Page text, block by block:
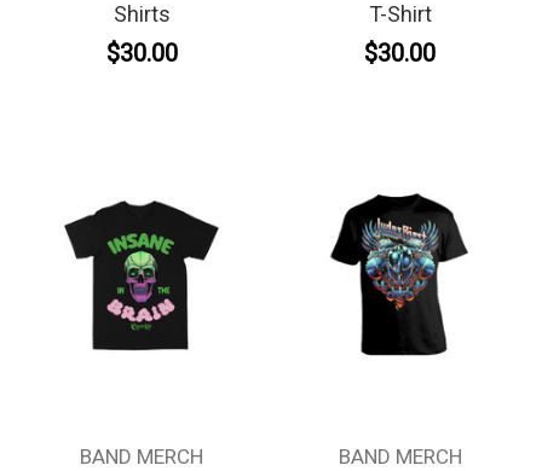
Shirts
$30.00
T-Shirt
$30.00
BAND MERCH BAND MERCH